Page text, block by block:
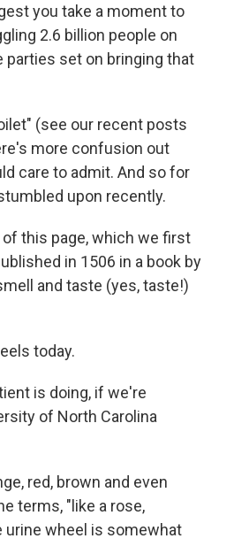
you take a moment to
2.6 billion people on
parties set on bringing that
(see our recent posts
more confusion out
care to admit. And so for
upon recently.
this page, which we first
in 1506 in a book by
and taste (yes, taste!)
today.
is doing, if we're
of North Carolina
red, brown and even
terms, "like a rose,
urine wheel is somewhat